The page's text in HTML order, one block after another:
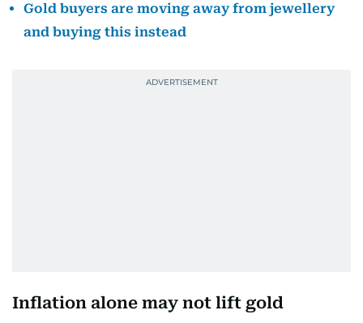
Gold buyers are moving away from jewellery
and buying this instead
Inflation alone may not lift gold